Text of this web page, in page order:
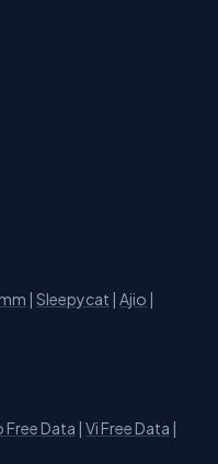
| Sleepycat | Ajio |
Free Data | Vi Free Data |